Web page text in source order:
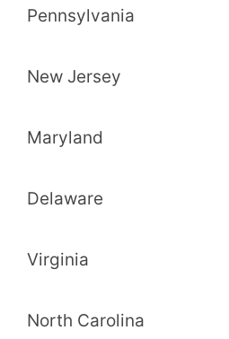
Pennsylvania
New Jersey
Maryland
Delaware
Virginia
North Carolina